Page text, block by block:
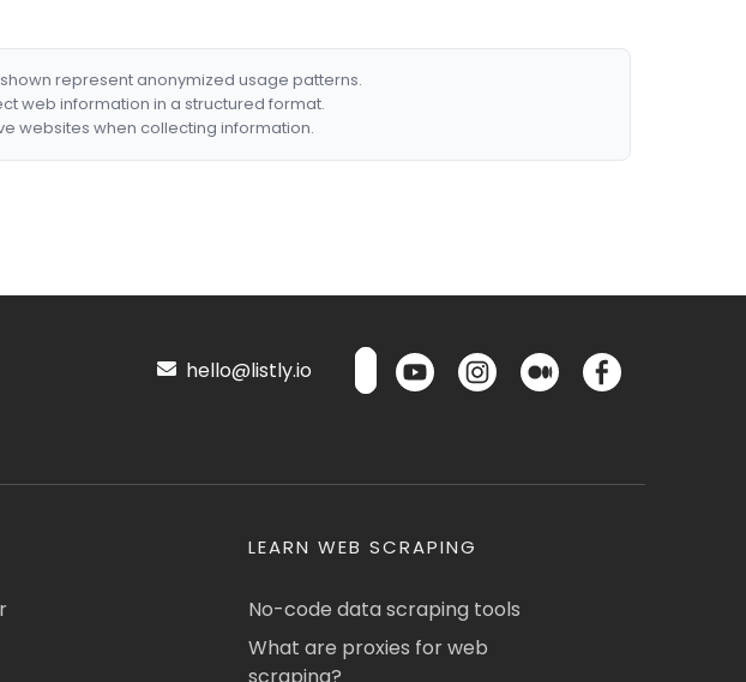
represent anonymized usage patterns.
web information in a structured format.
websites when collecting information.
hello@listly.io
LEARN WEB SCRAPING
No-code data scraping tools
What are proxies for web